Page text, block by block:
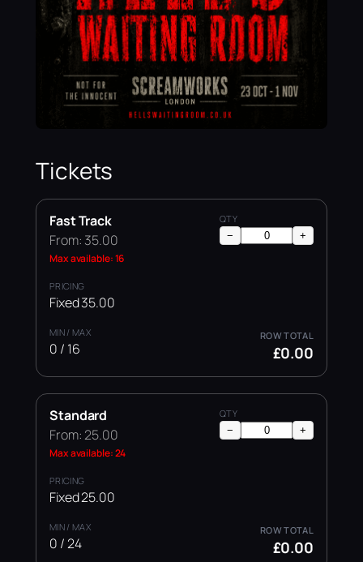
Tickets
Fast Track
From: 35.00
Max available: 16
Fixed 35.00
0 / 16
− +
£0.00
Standard
From: 25.00
Max available: 24
Fixed 25.00
0 / 24
− +
£0.00